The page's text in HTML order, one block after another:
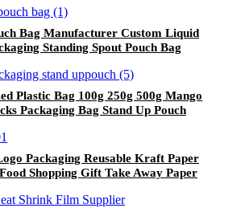
Bag Manufacturer Custom Liquid
Standing Spout Pouch Bag
Plastic Bag 100g 250g 500g Mango
Packaging Bag Stand Up Pouch
Packaging Reusable Kraft Paper
Shopping Gift Take Away Paper